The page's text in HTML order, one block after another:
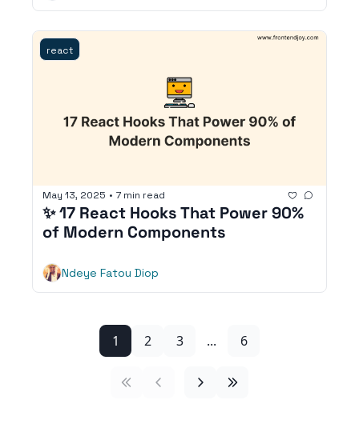
react
May 13, 2025 • 7 min read
✨ 17 React Hooks That Power 90%
of Modern Components
Ndeye Fatou Diop
1 2 3 ... 6